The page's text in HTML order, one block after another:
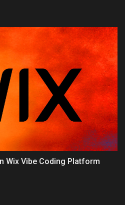
Wix Vibe Coding Platform